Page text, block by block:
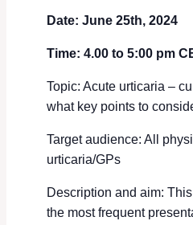
Date: June 25th, 2024
Time: 4.00 to 5:00 pm
Topic: Acute urticaria –
what key points to
Target audience: All
urticaria/GPs
Description and aim:
the most frequent